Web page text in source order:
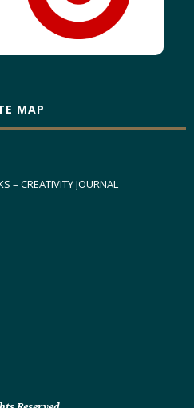
MAP
– CREATIVITY JOURNAL